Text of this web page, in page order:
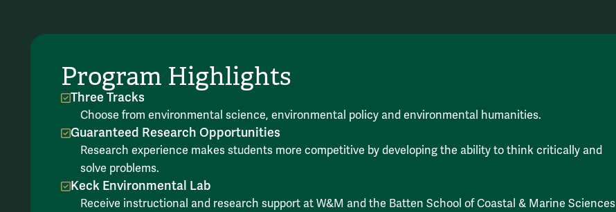
Program Highlights
Three Tracks
Choose from environmental science, environmental policy and environmental humanities.
Guaranteed Research Opportunities
Research experience makes students more competitive by developing the ability to think critically and
solve problems.
Keck Environmental Lab
Receive instructional and research support at W&M and the Batten School of Coastal & Marine Sciences